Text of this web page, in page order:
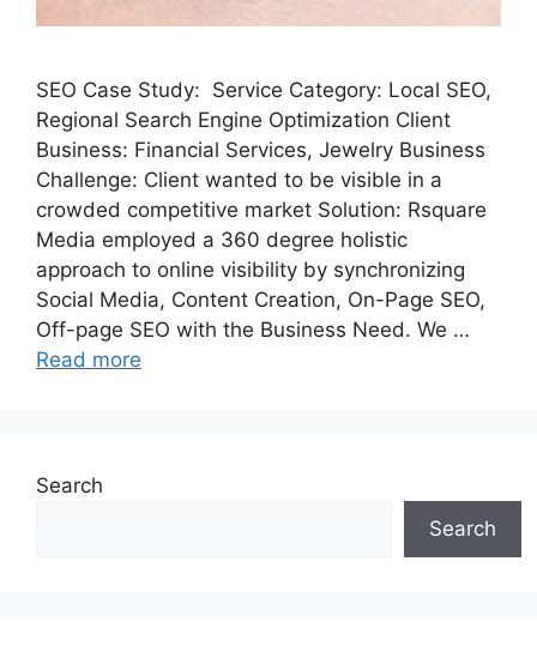
SEO Case Study: Service Category: Local SEO,
Regional Search Engine Optimization Client
Business: Financial Services, Jewelry Business
Challenge: Client wanted to be visible in a
crowded competitive market Solution: Rsquare
Media employed a 360 degree holistic
approach to online visibility by synchronizing
Social Media, Content Creation, On-Page SEO,
Off-page SEO with the Business Need. We …
Read more
Search
Search